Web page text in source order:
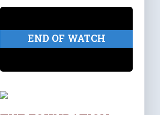
END OF WATCH